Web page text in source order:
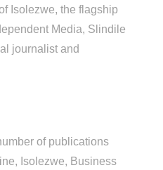
Isolezwe, the flagship
Media, Slindile
journalist and
of publications
Isolezwe, Business